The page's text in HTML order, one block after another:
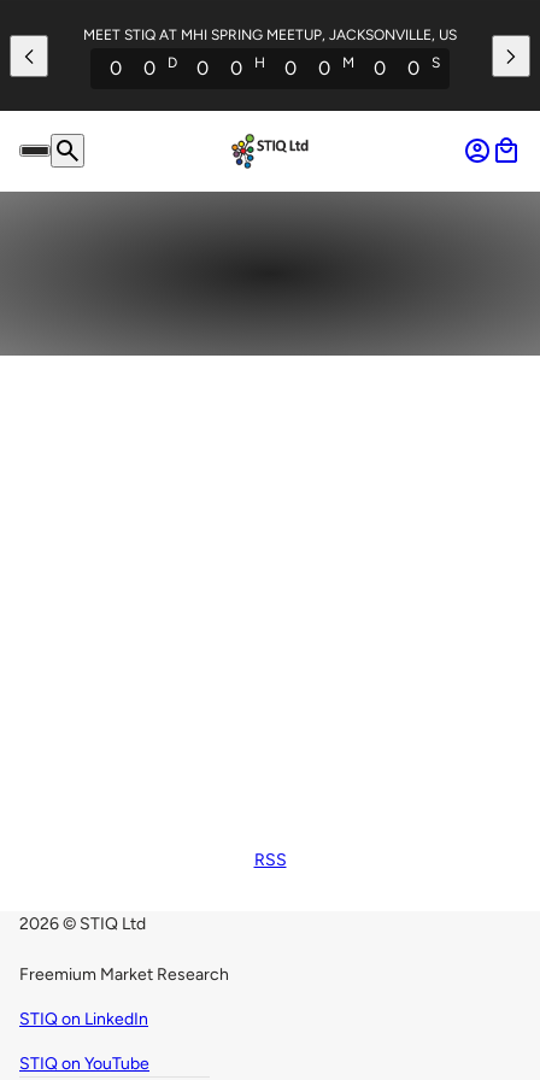
MEET STIQ AT MHI SPRING MEETUP, JACKSONVILLE, US
0 0 D 0 0 H 0 0 M 0 0 S
RSS
2026 © STIQ Ltd
Freemium Market Research
STIQ on LinkedIn
STIQ on YouTube